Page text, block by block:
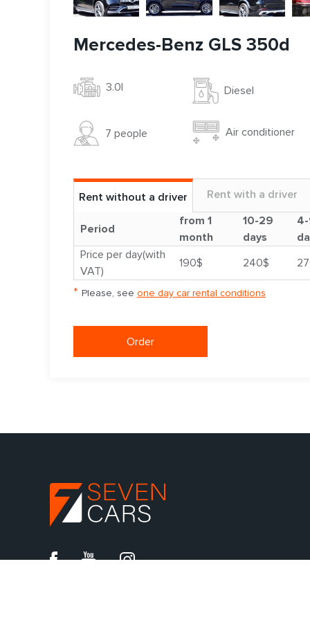
Mercedes-Benz GLS 350d
3.0l Diesel
7 people Air conditioner
Rent without a driver Rent with a driver
Period
from 1
month
10-29
days
Price per day(with
VAT)
190$ 240$
* Please, see one day car rental conditions
Order